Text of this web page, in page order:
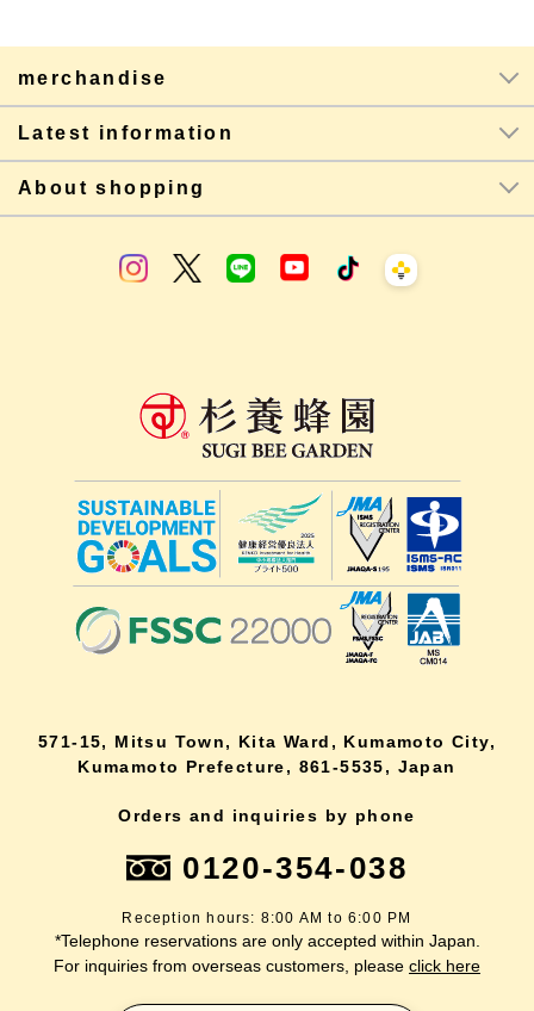
merchandise
Latest information
About shopping
571-15, Mitsu Town, Kita Ward, Kumamoto City,
Kumamoto Prefecture, 861-5535, Japan
Orders and inquiries by phone
0120-354-038
Reception hours: 8:00 AM to 6:00 PM
*Telephone reservations are only accepted within Japan.
For inquiries from overseas customers, please click here